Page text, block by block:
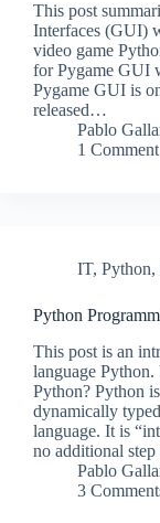
This post
Interfaces (GUI)
video game
for Pygame GUI
Pygame GUI is
released…
Pablo
1 Comment
IT, Python,
Python
This post is an
language
Python? Python
dynamically
language. It is
no additional
Pablo
3